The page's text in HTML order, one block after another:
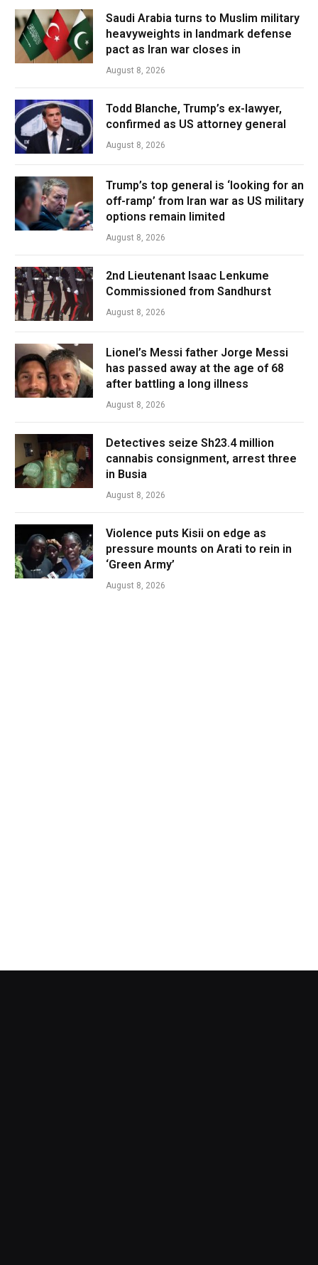
Saudi Arabia turns to Muslim military
heavyweights in landmark defense
pact as Iran war closes in
August 8, 2026
Todd Blanche, Trump’s ex-lawyer,
confirmed as US attorney general
August 8, 2026
Trump’s top general is ‘looking for an
off-ramp’ from Iran war as US military
options remain limited
August 8, 2026
2nd Lieutenant Isaac Lenkume
Commissioned from Sandhurst
August 8, 2026
Lionel’s Messi father Jorge Messi
has passed away at the age of 68
after battling a long illness
August 8, 2026
Detectives seize Sh23.4 million
cannabis consignment, arrest three
in Busia
August 8, 2026
Violence puts Kisii on edge as
pressure mounts on Arati to rein in
‘Green Army’
August 8, 2026